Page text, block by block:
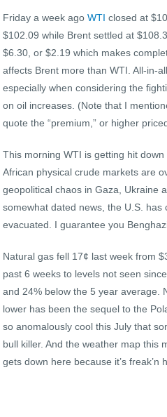
Friday a week ago WTI closed at
$102.09 while Brent settled at
$6.30, or $2.19 which makes
affects Brent more than WTI. All-in-
especially when considering the
on oil increases. (Note that I
quote the “premium,” or higher
This morning WTI is getting hit
African physical crude markets are
geopolitical chaos in Gaza, Ukraine
somewhat dated news, the U.S.
evacuated. I guarantee you
Natural gas fell 17¢ last week from
past 6 weeks to levels not seen
and 24% below the 5 year average.
lower has been the sequel to the
so anomalously cool this July that
bull killer. And the weather map this
gets down here because it’s freak’n